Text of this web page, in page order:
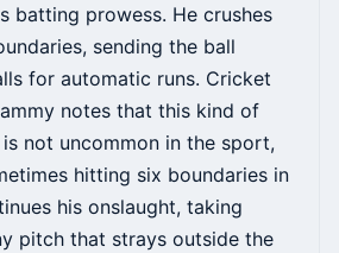
batting prowess. He crushes
sending the ball
for automatic runs. Cricket
notes that this kind of
not uncommon in the sport,
hitting six boundaries in
his onslaught, taking
pitch that strays outside the